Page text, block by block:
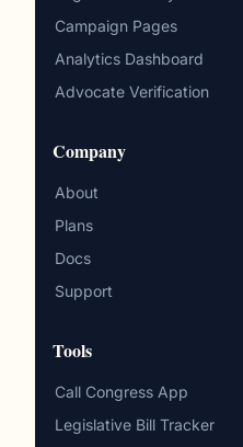
Campaign Pages
Analytics Dashboard
Advocate Verification
Company
About
Plans
Docs
Support
Tools
Call Congress App
Legislative Bill Tracker